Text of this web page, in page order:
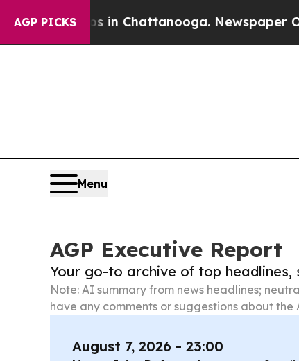
AGP PICKS
Chaos in Chattanooga. Newspaper Owner
Menu
AGP Executive Report
Your go-to archive of top
Note: AI summary from news headlines;
have any comments or suggestions about the
August 7, 2026 - 23:00